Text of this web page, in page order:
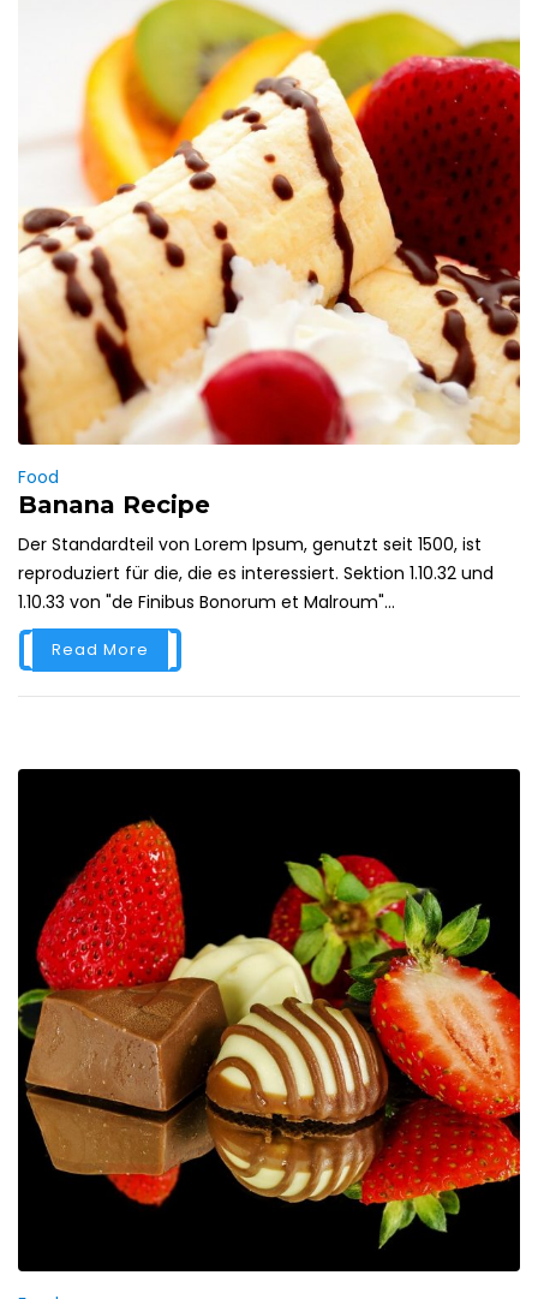
Food
Banana Recipe
Der Standardteil von Lorem Ipsum, genutzt seit 1500, ist
reproduziert für die, die es interessiert. Sektion 1.10.32 und
1.10.33 von "de Finibus Bonorum et Malroum"...
Read More